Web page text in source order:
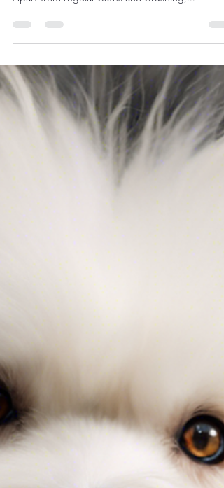
Apart from regular baths and brushing,...